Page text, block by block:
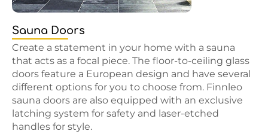
Sauna Doors
Create a statement in your home with a sauna
that acts as a focal piece. The floor-to-ceiling glass
doors feature a European design and have several
different options for you to choose from. Finnleo
sauna doors are also equipped with an exclusive
latching system for safety and laser-etched
handles for style.